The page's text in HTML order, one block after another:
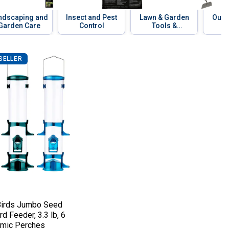
and
Care
Insect and Pest
Control
Lawn & Garden
Tools &
Equipment
Design, Diverts Rain & Snow
Easy-Open Double-Locking
Birds Jumbo Seed Songbird Feeder,
Jumbo Seed
Feeder, 3.3 lb, 6
Perches